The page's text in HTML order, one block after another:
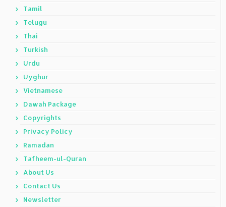
Tamil
Telugu
Thai
Turkish
Urdu
Uyghur
Vietnamese
Dawah Package
Copyrights
Privacy Policy
Ramadan
Tafheem-ul-Quran
About Us
Contact Us
Newsletter